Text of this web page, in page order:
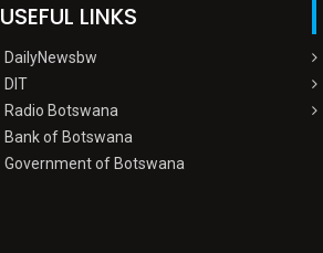
USEFUL LINKS
DailyNewsbw
DIT
Radio Botswana
Bank of Botswana
Government of Botswana